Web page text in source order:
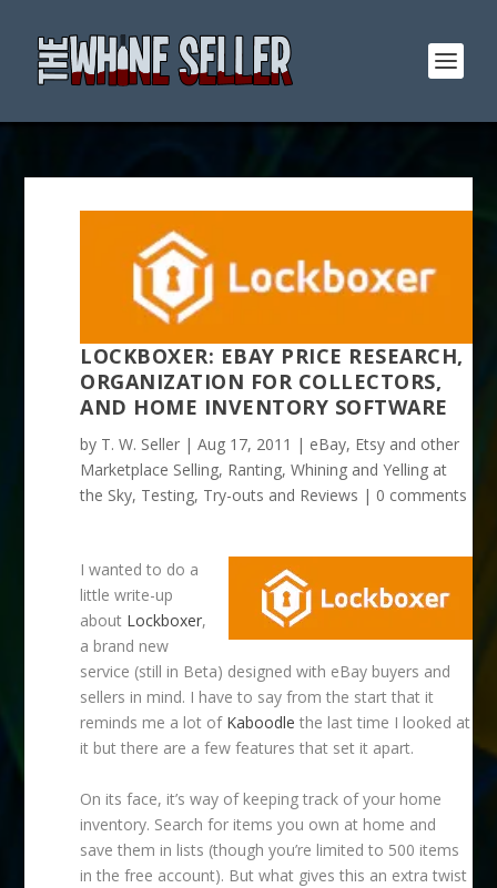
LOCKBOXER: EBAY PRICE RESEARCH,
ORGANIZATION FOR COLLECTORS,
AND HOME INVENTORY SOFTWARE
by T. W. Seller |Aug 17, 2011 | eBay, Etsy and other
Marketplace Selling, Ranting, Whining and Yelling at
the Sky, Testing, Try-outs and Reviews | 0 comments
I wanted to do a
little write-up
about Lockboxer,
a brand new
service (still in Beta) designed with eBay buyers and
sellers in mind. I have to say from the start that it
reminds me a lot of Kaboodle the last time I looked at
it but there are a few features that set it apart.
On its face, it’s way of keeping track of your home
inventory. Search for items you own at home and
save them in lists (though you’re limited to 500 items
in the free account). But what gives this an extra twist